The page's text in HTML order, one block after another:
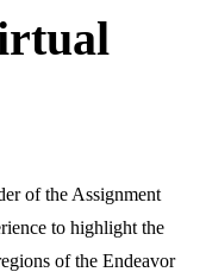
of the Assignment
to highlight the
of the Endeavor